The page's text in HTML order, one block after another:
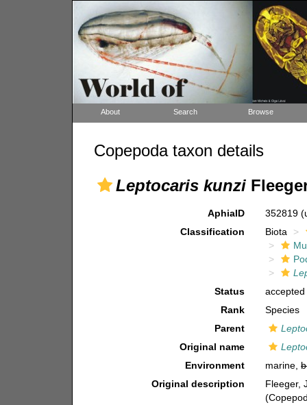
About Search Browse
Copepoda taxon details
Leptocaris kunzi
AphiaID 352819
Classification
Biota
Status
accepted
Rank
Species
Parent
Original name
Environment
marine,
Original description
Fleeger,